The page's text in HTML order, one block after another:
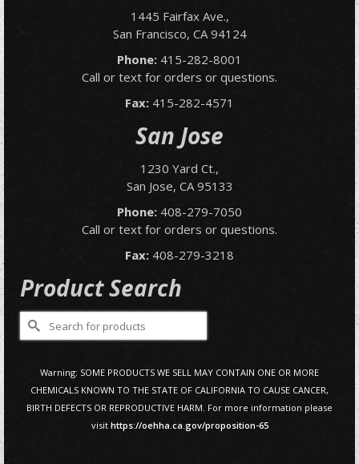
1445 Fairfax Ave.,
San Francisco, CA 94124
Phone: 415-282-8001
Call or text for orders or questions.
Fax: 415-282-4571
San Jose
1230 Yard Ct.,
San Jose, CA 95133
Phone: 408-279-7050
Call or text for orders or questions.
Fax: 408-279-3218
Product Search
Search
for:
Warning: SOME PRODUCTS WE SELL MAY CONTAIN ONE OR MORE
CHEMICALS KNOWN TO THE STATE OF CALIFORNIA TO CAUSE CANCER,
BIRTH DEFECTS OR REPRODUCTIVE HARM. For more information please
visit https://oehha.ca.gov/proposition-65